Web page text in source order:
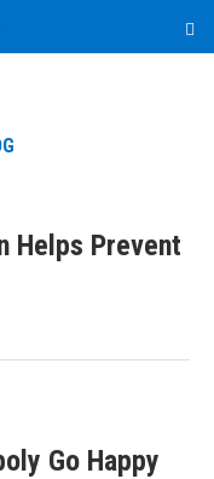
Helps Prevent
Go Happy